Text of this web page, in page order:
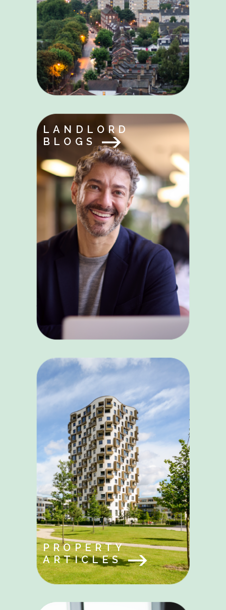
LANDLORD
BLOGS
PROPERTY
ARTICLES